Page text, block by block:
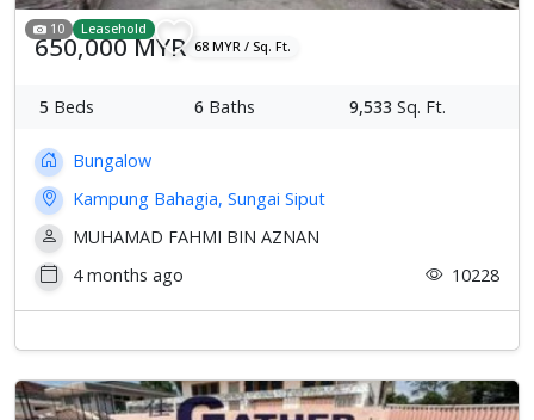
10 Leasehold
650,000 MYR 68 MYR / Sq. Ft.
5 Beds 6 Baths 9,533 Sq. Ft.
Bungalow
Kampung Bahagia, Sungai Siput
MUHAMAD FAHMI BIN AZNAN
4 months ago
10228